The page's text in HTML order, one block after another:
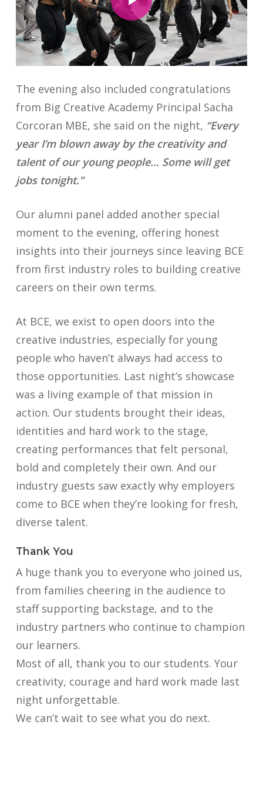
The evening also included congratulations
from Big Creative Academy Principal Sacha
Corcoran MBE, she said on the night, “Every
year I’m blown away by the creativity and
talent of our young people… Some will get
jobs tonight.”
Our alumni panel added another special
moment to the evening, offering honest
insights into their journeys since leaving BCE
from first industry roles to building creative
careers on their own terms.
At BCE, we exist to open doors into the
creative industries, especially for young
people who haven’t always had access to
those opportunities. Last night’s showcase
was a living example of that mission in
action. Our students brought their ideas,
identities and hard work to the stage,
creating performances that felt personal,
bold and completely their own. And our
industry guests saw exactly why employers
come to BCE when they’re looking for fresh,
diverse talent.
Thank You
A huge thank you to everyone who joined us,
from families cheering in the audience to
staff supporting backstage, and to the
industry partners who continue to champion
our learners.
Most of all, thank you to our students. Your
creativity, courage and hard work made last
night unforgettable.
We can’t wait to see what you do next.